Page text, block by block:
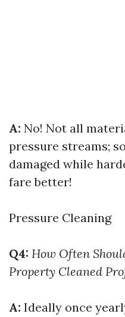
A: No! Not all
pressure streams;
damaged while
fare better!
Pressure Cleaning
Q4: How Often
Property Cleaned
A: Ideally once